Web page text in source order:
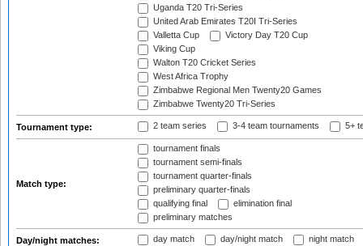
Uganda T20 Tri-Series
United Arab Emirates T20I Tri-Series
Valletta Cup
Victory Day T20 Cup
Viking Cup
Walton T20 Cricket Series
West Africa Trophy
Zimbabwe Regional Men Twenty20 Games
Zimbabwe Twenty20 Tri-Series
Tournament type: 2 team series 3-4 team tournaments 5+
Match type:
tournament finals
tournament semi-finals
tournament quarter-finals
preliminary quarter-finals
qualifying final
elimination final
preliminary matches
Day/night matches: day match day/night match night match